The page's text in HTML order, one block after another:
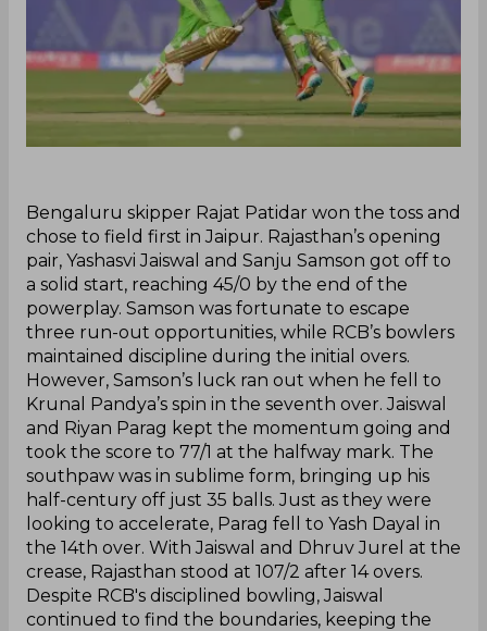
‌Bengaluru skipper Rajat Patidar won the toss and
chose to field first in Jaipur. Rajasthan’s opening
pair, Yashasvi Jaiswal and Sanju Samson got off to
a solid start, reaching 45/0 by the end of the
powerplay. Samson was fortunate to escape
three run-out opportunities, while RCB’s bowlers
maintained discipline during the initial overs.
However, Samson’s luck ran out when he fell to
Krunal Pandya’s spin in the seventh over. Jaiswal
and Riyan Parag kept the momentum going and
took the score to 77/1 at the halfway mark. The
southpaw was in sublime form, bringing up his
half-century off just 35 balls. Just as they were
looking to accelerate, Parag fell to Yash Dayal in
the 14th over. With Jaiswal and Dhruv Jurel at the
crease, Rajasthan stood at 107/2 after 14 overs.
Despite RCB's disciplined bowling, Jaiswal
continued to find the boundaries, keeping the